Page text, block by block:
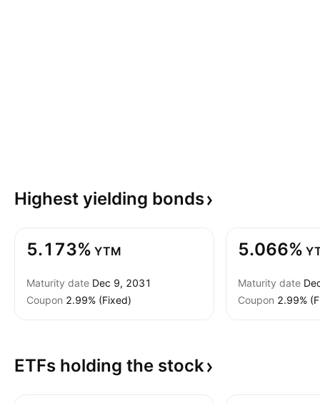
Highest yielding bonds
5.173% YTM
Maturity date Dec 9, 2031
Coupon 2.99% (Fixed)
5.066%
Maturity date
Coupon 2.99%
ETFs holding the stock